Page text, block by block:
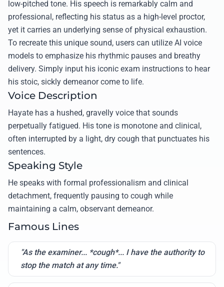
low-pitched tone. His speech is remarkably calm and
professional, reflecting his status as a high-level proctor,
yet it carries an underlying sense of physical exhaustion.
To recreate this unique sound, users can utilize AI voice
models to emphasize his rhythmic pauses and breathy
delivery. Simply input his iconic exam instructions to hear
his stoic, sickly demeanor come to life.
Voice Description
Hayate has a hushed, gravelly voice that sounds
perpetually fatigued. His tone is monotone and clinical,
often interrupted by a light, dry cough that punctuates his
sentences.
Speaking Style
He speaks with formal professionalism and clinical
detachment, frequently pausing to cough while
maintaining a calm, observant demeanor.
Famous Lines
"As the examiner... *cough*... I have the authority to
stop the match at any time."